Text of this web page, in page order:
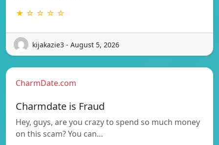
★ ☆ ☆ ☆ ☆
kijakazie3 - August 5, 2026
CharmDate.com
Charmdate is Fraud
Hey, guys, are you crazy to spend so much money
on this scam? You can…